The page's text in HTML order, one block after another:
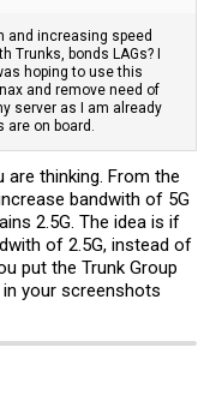
and increasing speed
bonds LAGs? I
hoping to use this
and remove need of
server as I am already
are on board.
are thinking. From the
bandwith of 5G
2.5G. The idea is if
of 2.5G, instead of
put the Trunk Group
your screenshots